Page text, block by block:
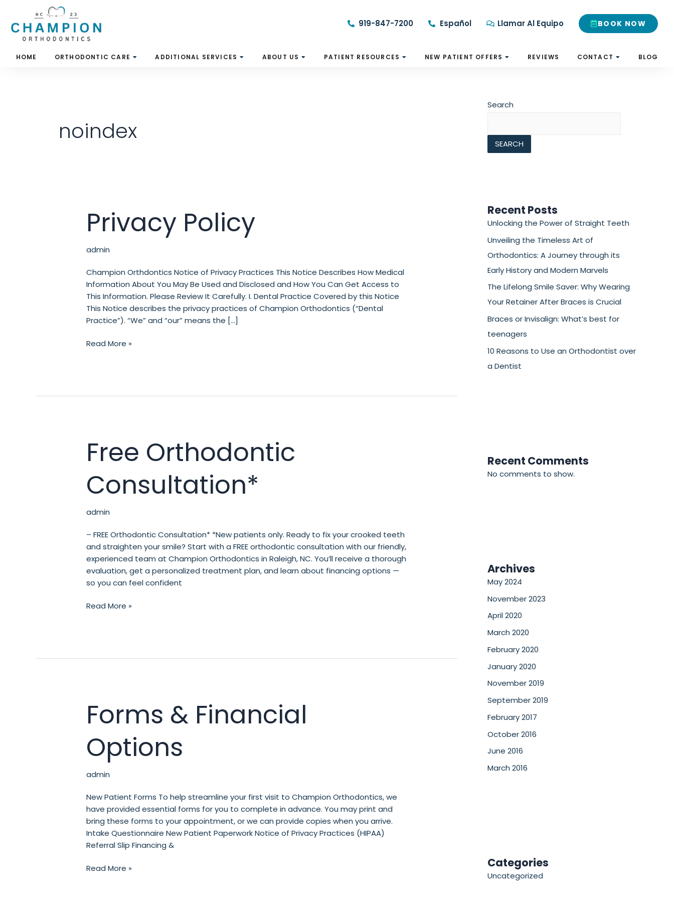
content
919-847-7200 Español Llamar Al Equipo BOOK NOW
HOME ORTHODONTIC CARE ADDITIONAL SERVICES ABOUT US PATIENT RESOURCES NEW PATIENT OFFERS REVIEWS CONTACT BLOG
noindex
Privacy Policy
admin
Champion Orthdontics Notice of Privacy Practices This Notice Describes How Medical
Information About You May Be Used and Disclosed and How You Can Get Access to
This Information. Please Review It Carefully. I. Dental Practice Covered by this Notice
This Notice describes the privacy practices of Champion Orthodontics (“Dental
Practice”). “We” and “our” means the […]
Privacy
Policy
Read More »
Free Orthodontic
Consultation*
admin
– FREE Orthodontic Consultation* *New patients only. Ready to fix your crooked teeth
and straighten your smile? Start with a FREE orthodontic consultation with our friendly,
experienced team at Champion Orthodontics in Raleigh, NC. You’ll receive a thorough
evaluation, get a personalized treatment plan, and learn about financing options —
so you can feel confident
Free
Orthodontic
Read More »
Forms & Financial
Options
admin
New Patient Forms To help streamline your first visit to Champion Orthodontics, we
have provided essential forms for you to complete in advance. You may print and
bring these forms to your appointment, or we can provide copies when you arrive.
Intake Questionnaire New Patient Paperwork Notice of Privacy Practices (HIPAA)
Referral Slip Financing &
Forms
&
Options
Read More »
Search
SEARCH
Recent Posts
Unlocking the Power of Straight Teeth
Unveiling the Timeless Art of
Orthodontics: A Journey through its
Early History and Modern Marvels
The Lifelong Smile Saver: Why Wearing
Your Retainer After Braces is Crucial
Braces or Invisalign: What’s best for
teenagers
10 Reasons to Use an Orthodontist over
a Dentist
Recent Comments
No comments to show.
Archives
May 2024
November 2023
April 2020
March 2020
February 2020
January 2020
November 2019
September 2019
February 2017
October 2016
June 2016
March 2016
Categories
Uncategorized